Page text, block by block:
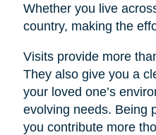
Whether you live
country, making the
Visits provide more
They also give you a
your loved one’s
evolving needs. Being
you contribute more